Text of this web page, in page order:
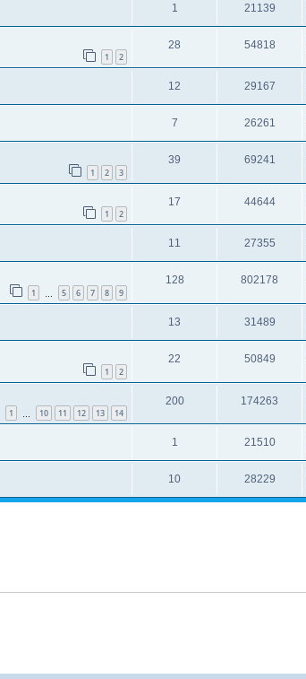
1 21139
1 2
28 54818
12 29167
7 26261
1 2 3
39 69241
1 2
17 44644
11 27355
1 5 6 7 8 9
128 802178
13 31489
1 2
22 50849
1 10 11 12 13 14
200 174263
1 21510
10 28229